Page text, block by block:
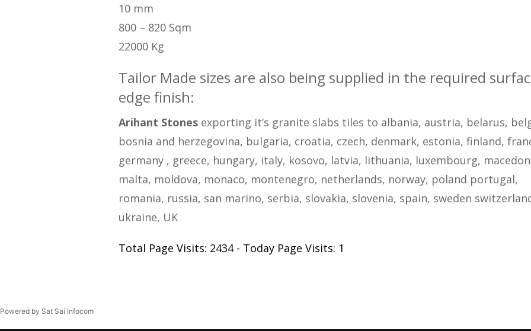
10 mm
800 – 820 Sqm
22000 Kg
Tailor Made sizes are also being supplied in the required
edge finish:
Arihant Stonesexporting it’s granite slabs tiles to albania, austria, belarus,
bosnia and herzegovina, bulgaria, croatia, czech, denmark, estonia, finland,
germany , greece, hungary, italy, kosovo, latvia, lithuania, luxembourg,
malta, moldova, monaco, montenegro, netherlands, norway, poland portugal,
romania, russia, san marino, serbia, slovakia, slovenia, spain, sweden
ukraine, UK
Total Page Visits: 2434 - Today Page Visits: 1
Powered by Sat Sai Infocom